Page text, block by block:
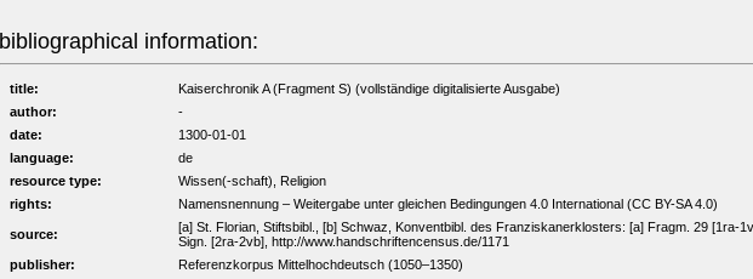
bibliographical information:
title:
Kaiserchronik A (Fragment S) (vollständige digitalisierte Ausgabe)
author:
-
date:
1300-01-01
language:
de
resource type:
Wissen(-schaft), Religion
rights:
Namensnennung – Weitergabe unter gleichen Bedingungen 4.0 International (CC BY-SA 4.0)
source:
[a] St. Florian, Stiftsbibl., [b] Schwaz, Konventbibl. des Franziskanerklosters: [a] Fragm. 29 [1ra-
Sign. [2ra-2vb], http://www.handschriftencensus.de/1171
publisher:
Referenzkorpus Mittelhochdeutsch (1050–1350)